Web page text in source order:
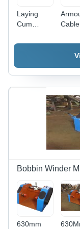
Laying
Cum
Machine In
Works,
Frequency:
Cable
Delhi
0.5-1
Bobbin Winder
630mm